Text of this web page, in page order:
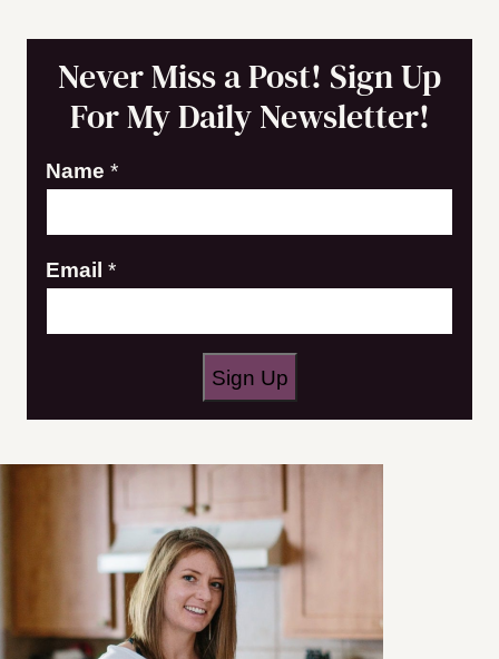
Never Miss a Post! Sign Up
For My Daily Newsletter!
E
a
i
N
Name *
Email *
Sign Up